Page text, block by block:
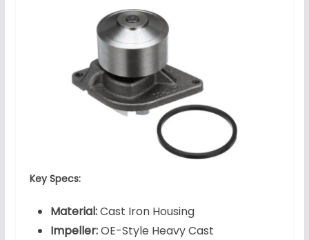
Key Specs:
Material:Cast Iron Housing
Impeller:OE-Style Heavy Cast